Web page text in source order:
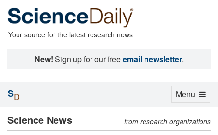
Your source for the latest research news
New! Sign up for our freeemail newsletter.
Science News from research organizations
Toggle
Menu
SD